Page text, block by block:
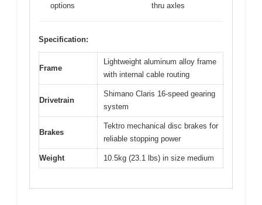
options
thru axles
Specification:
Frame
Lightweight aluminum alloy frame
with internal cable routing
Drivetrain
Shimano Claris 16-speed gearing
system
Brakes
Tektro mechanical disc brakes for
reliable stopping power
Weight 10.5kg (23.1 lbs) in size medium